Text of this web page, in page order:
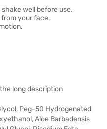
well before use.
your face.
long description
Peg-50 Hydrogenated
Aloe Barbadensis